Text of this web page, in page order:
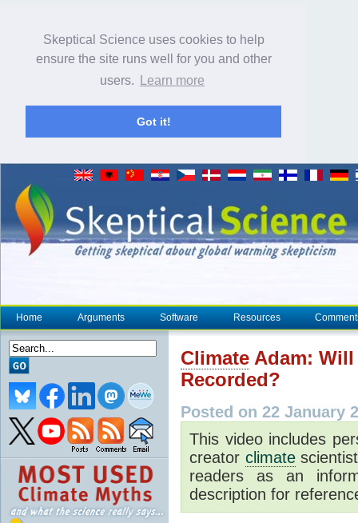
Skeptical Science uses cookies to help
ensure the site runs well for you and other
users.
Learn more
Got it!
Home Arguments Software Resources
Climate Adam: Will
Recorded?
Posted on 22 January
This video includes
creator climate
readers as an
description for